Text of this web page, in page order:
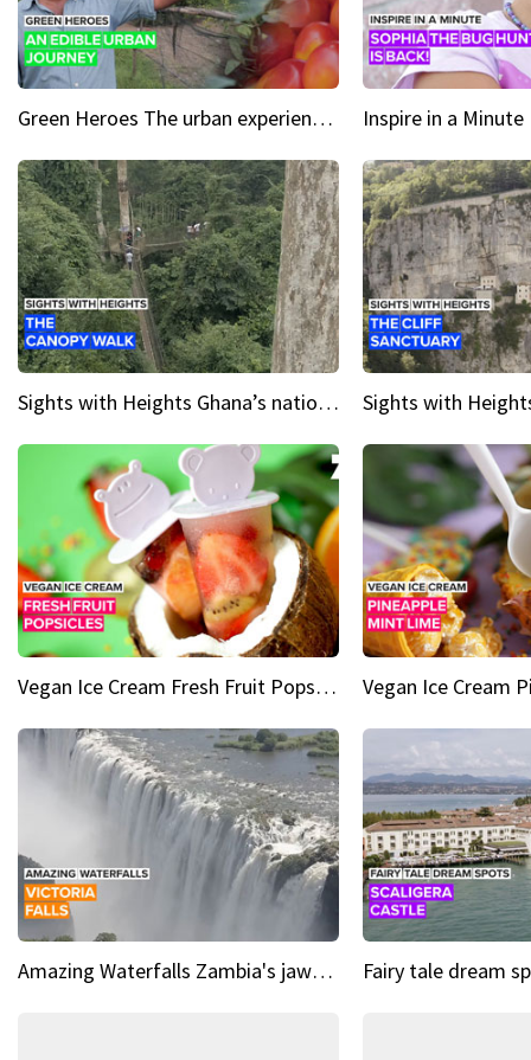
Green Heroes The urban experience just got a sustainable upgrade
Sights with Heights Ghana’s national park canopy walk
Vegan Ice Cream Fresh Fruit Popsicles
Amazing Waterfalls Zambia's jaw-dropping natural wonder